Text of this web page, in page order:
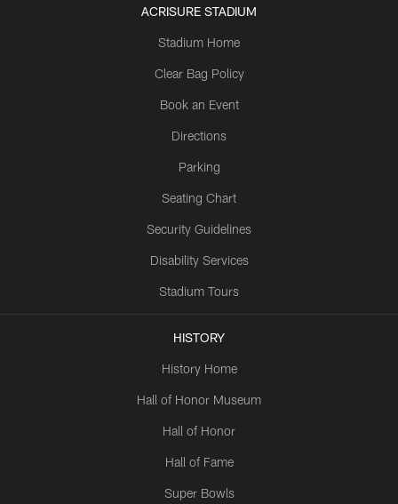
ACRISURE STADIUM
Stadium Home
Clear Bag Policy
Book an Event
Directions
Parking
Seating Chart
Security Guidelines
Disability Services
Stadium Tours
HISTORY
History Home
Hall of Honor Museum
Hall of Honor
Hall of Fame
Super Bowls